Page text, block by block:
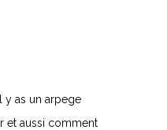
y as un arpege
et aussi comment